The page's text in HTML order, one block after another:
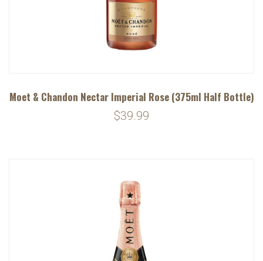
Moet & Chandon Nectar Imperial Rose (375ml Half Bottle)
$39.99